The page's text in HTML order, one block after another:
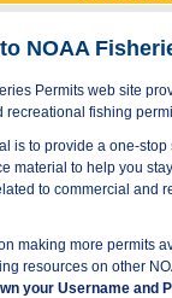
NOAA
Permits web site
recreational fishing
is to provide a one-
material to help you
to commercial and
making more permits
resources on other
your Username and